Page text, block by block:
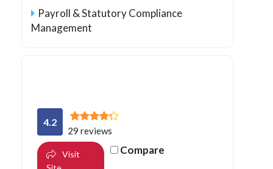
Payroll & Statutory Compliance
Management
4.2
29 reviews
Visit
Compare